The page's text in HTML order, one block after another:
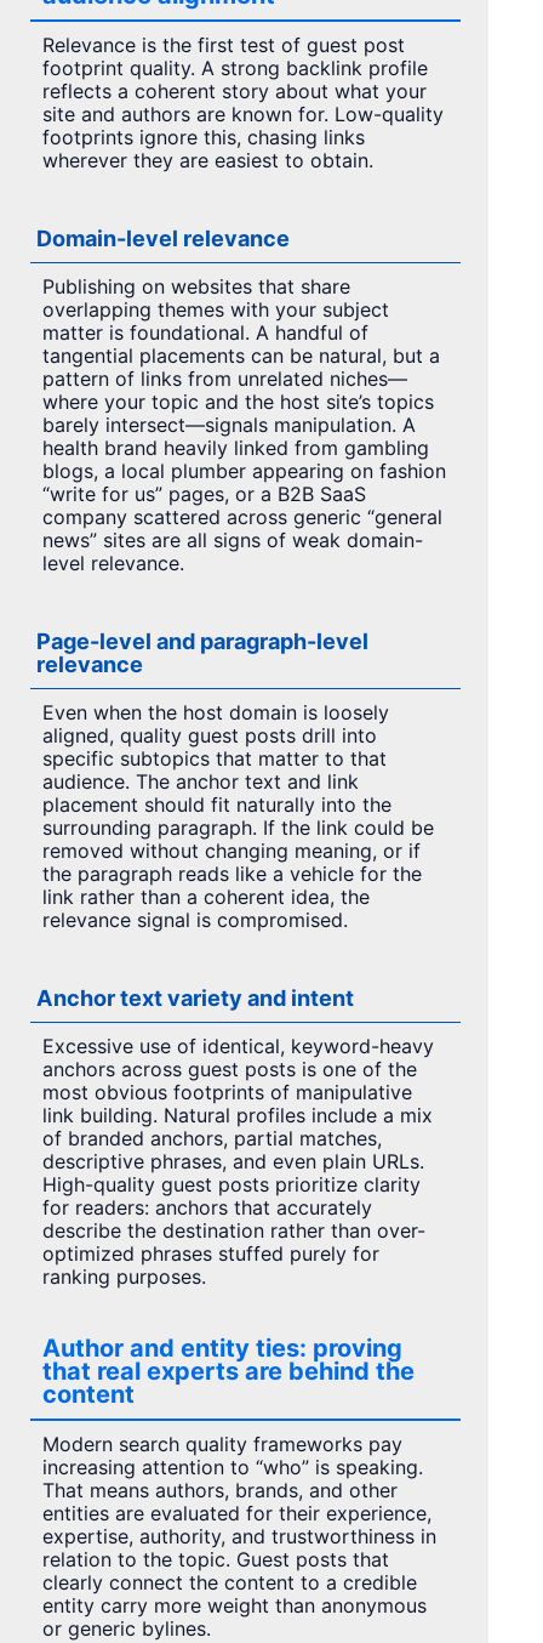
Relevance is the first test of guest post
footprint quality. A strong backlink profile
reflects a coherent story about what your
site and authors are known for. Low-quality
footprints ignore this, chasing links
wherever they are easiest to obtain.
Domain-level relevance
Publishing on websites that share
overlapping themes with your subject
matter is foundational. A handful of
tangential placements can be natural, but a
pattern of links from unrelated niches—
where your topic and the host site’s topics
barely intersect—signals manipulation. A
health brand heavily linked from gambling
blogs, a local plumber appearing on fashion
“write for us” pages, or a B2B SaaS
company scattered across generic “general
news” sites are all signs of weak domain-
level relevance.
Page-level and paragraph-level
relevance
Even when the host domain is loosely
aligned, quality guest posts drill into
specific subtopics that matter to that
audience. The anchor text and link
placement should fit naturally into the
surrounding paragraph. If the link could be
removed without changing meaning, or if
the paragraph reads like a vehicle for the
link rather than a coherent idea, the
relevance signal is compromised.
Anchor text variety and intent
Excessive use of identical, keyword-heavy
anchors across guest posts is one of the
most obvious footprints of manipulative
link building. Natural profiles include a mix
of branded anchors, partial matches,
descriptive phrases, and even plain URLs.
High-quality guest posts prioritize clarity
for readers: anchors that accurately
describe the destination rather than over-
optimized phrases stuffed purely for
ranking purposes.
Author and entity ties: proving
that real experts are behind the
content
Modern search quality frameworks pay
increasing attention to “who” is speaking.
That means authors, brands, and other
entities are evaluated for their experience,
expertise, authority, and trustworthiness in
relation to the topic. Guest posts that
clearly connect the content to a credible
entity carry more weight than anonymous
or generic bylines.